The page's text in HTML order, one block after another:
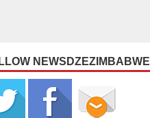
NEWSDZEZIMBABWE